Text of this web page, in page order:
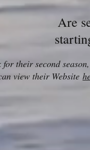
Are
for their second
view their Website